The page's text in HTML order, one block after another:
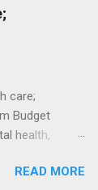
care;
Budget
health,
by New York
READ MORE